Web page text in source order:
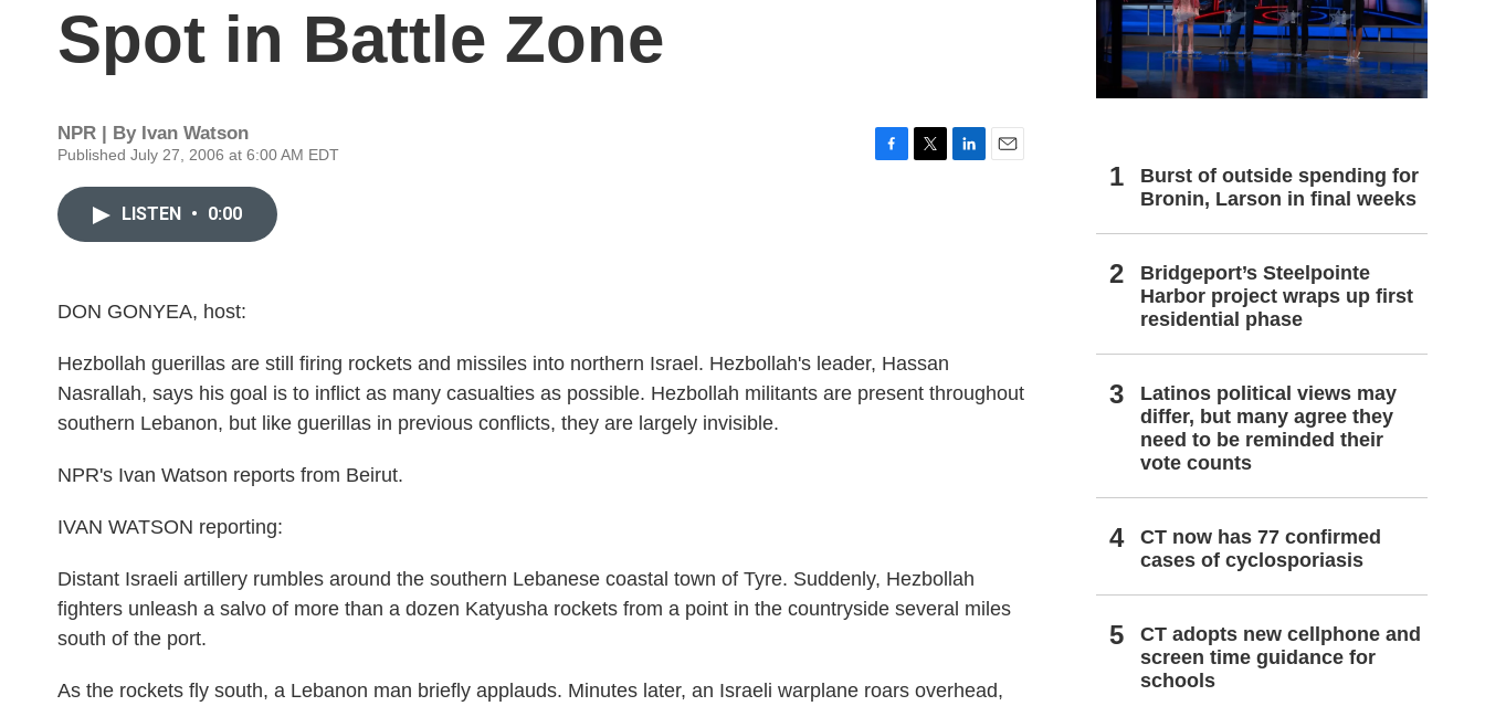
Spot in Battle Zone
NPR | By Ivan Watson
Published July 27, 2006 at 6:00 AM EDT
LISTEN • 0:00
DON GONYEA, host:
Hezbollah guerillas are still firing rockets and missiles into northern Israel. Hezbollah's leader, Hassan
Nasrallah, says his goal is to inflict as many casualties as possible. Hezbollah militants are present throughout
southern Lebanon, but like guerillas in previous conflicts, they are largely invisible.
NPR's Ivan Watson reports from Beirut.
IVAN WATSON reporting:
Distant Israeli artillery rumbles around the southern Lebanese coastal town of Tyre. Suddenly, Hezbollah
fighters unleash a salvo of more than a dozen Katyusha rockets from a point in the countryside several miles
south of the port.
As the rockets fly south, a Lebanon man briefly applauds. Minutes later, an Israeli warplane roars overhead,
Burst of outside spending for
Bronin, Larson in final weeks
Bridgeport’s Steelpointe
Harbor project wraps up first
residential phase
Latinos political views may
differ, but many agree they
need to be reminded their
vote counts
CT now has 77 confirmed
cases of cyclosporiasis
CT adopts new cellphone and
screen time guidance for
schools